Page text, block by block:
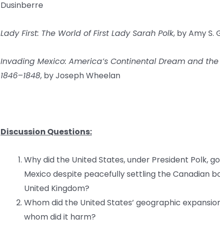
Dusinberre
Lady First: The World of First Lady Sarah Polk, by Amy S.
Invading Mexico: America’s Continental Dream and
1846–1848, by Joseph Wheelan
Discussion Questions:
Why did the United States, under President Polk,
Mexico despite peacefully settling the Canadian
United Kingdom?
Whom did the United States’ geographic
whom did it harm?